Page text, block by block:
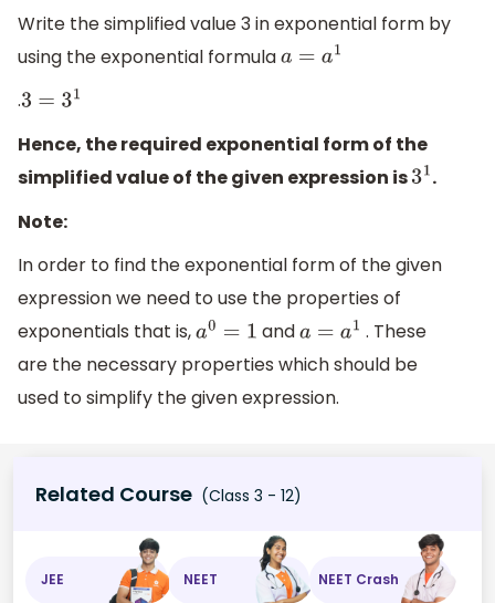
Write the simplified value 3 in exponential form by
using the exponential formulaa =a
.3 =3
Hence, the required exponential form of the
simplified value of the given expression is31.
Note:
In order to find the exponential form of the given
expression we need to use the properties of
exponentials that is,a0 =1 anda=a
. These
are the necessary properties which should be
used to simplify the given expression.
Related Course (Class 3 - 12)
JEE NEET NEET Crash